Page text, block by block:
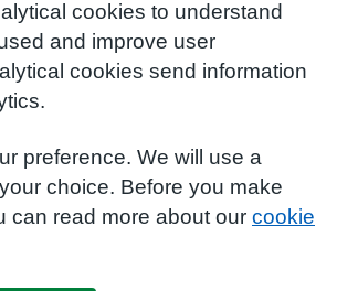
cookies to understand
and improve user
cookies send information
preference. We will use a
choice. Before you make
can read more about our cookie